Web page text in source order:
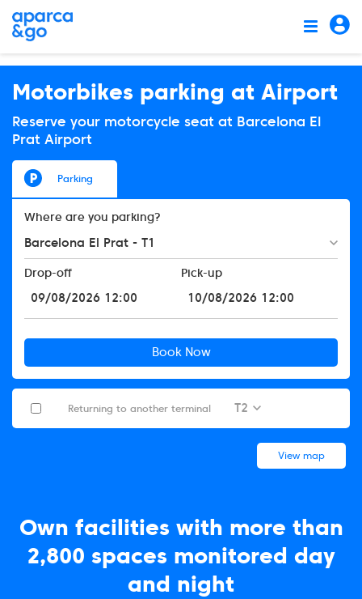
Motorbikes parking at Airport
Reserve your motorcycle seat at Barcelona El
Prat Airport
Parking
Where are you parking?
Barcelona El Prat - T1
Drop-off Pick-up
Book Now
Returning to another terminal T2
View map
Own facilities with more than
2,800 spaces monitored day
and night